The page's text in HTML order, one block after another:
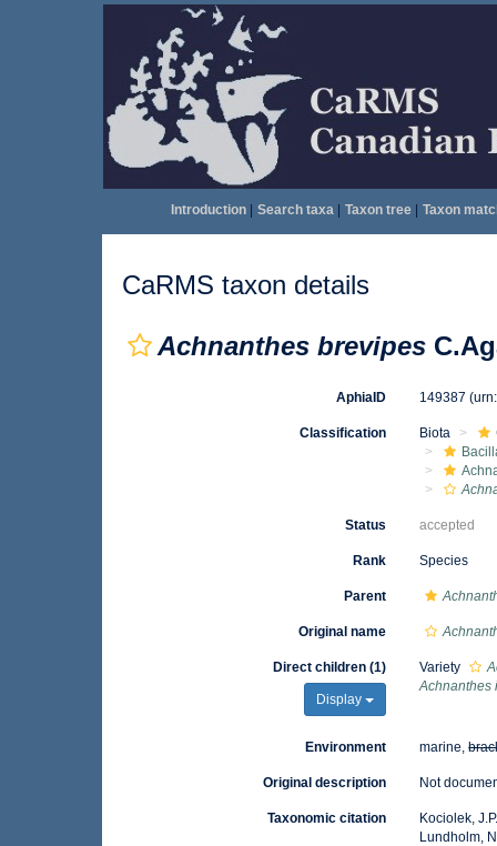
Introduction| Search taxa| Taxon tree| Taxon
CaRMS taxon details
Achnanthes brevipes
AphiaID 149387
Classification Biota
Status accepted
Rank Species
Parent
Original name
Direct children (1)
Display
Variety
Achnanthes
Environment marine,
Original description Not
Taxonomic citation
Kociolek,
Lundholm,